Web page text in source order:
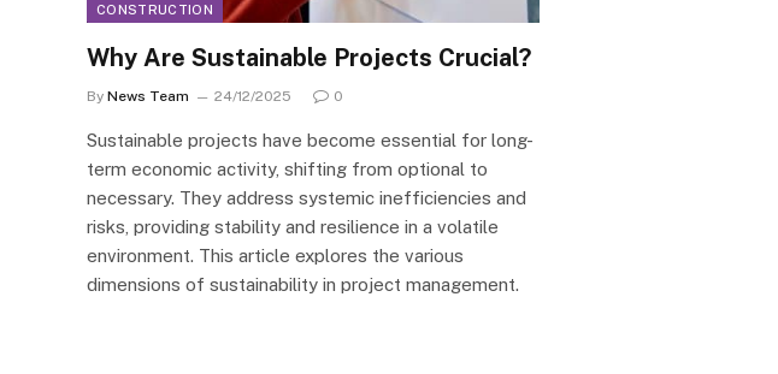
CONSTRUCTION
Why Are Sustainable Projects Crucial?
By News Team 24/12/2025 0
Sustainable projects have become essential for long-
term economic activity, shifting from optional to
necessary. They address systemic inefficiencies and
risks, providing stability and resilience in a volatile
environment. This article explores the various
dimensions of sustainability in project management.